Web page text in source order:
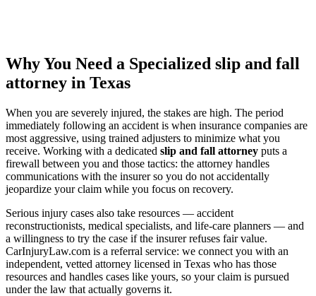
Why You Need a Specialized slip and fall
attorney in Texas
When you are severely injured, the stakes are high. The period
immediately following an accident is when insurance companies are
most aggressive, using trained adjusters to minimize what you
receive. Working with a dedicated slip and fall attorney puts a
firewall between you and those tactics: the attorney handles
communications with the insurer so you do not accidentally
jeopardize your claim while you focus on recovery.
Serious injury cases also take resources — accident
reconstructionists, medical specialists, and life-care planners — and
a willingness to try the case if the insurer refuses fair value.
CarInjuryLaw.com is a referral service: we connect you with an
independent, vetted attorney licensed in Texas who has those
resources and handles cases like yours, so your claim is pursued
under the law that actually governs it.